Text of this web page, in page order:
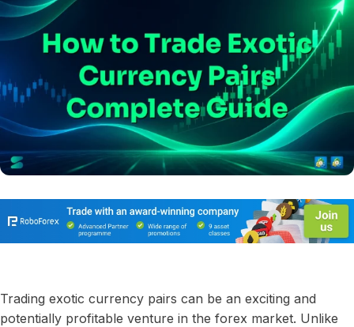
Trading exotic currency pairs can be an exciting and
potentially profitable venture in the forex market. Unlike